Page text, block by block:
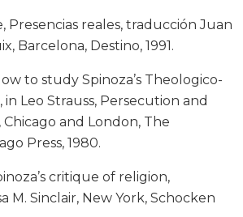
Presencias reales, traducción Juan
Barcelona, Destino, 1991.
to study Spinoza’s Theologico-
in Leo Strauss, Persecution and
and London, The
Press, 1980.
critique of religion,
M. Sinclair, New York, Schocken